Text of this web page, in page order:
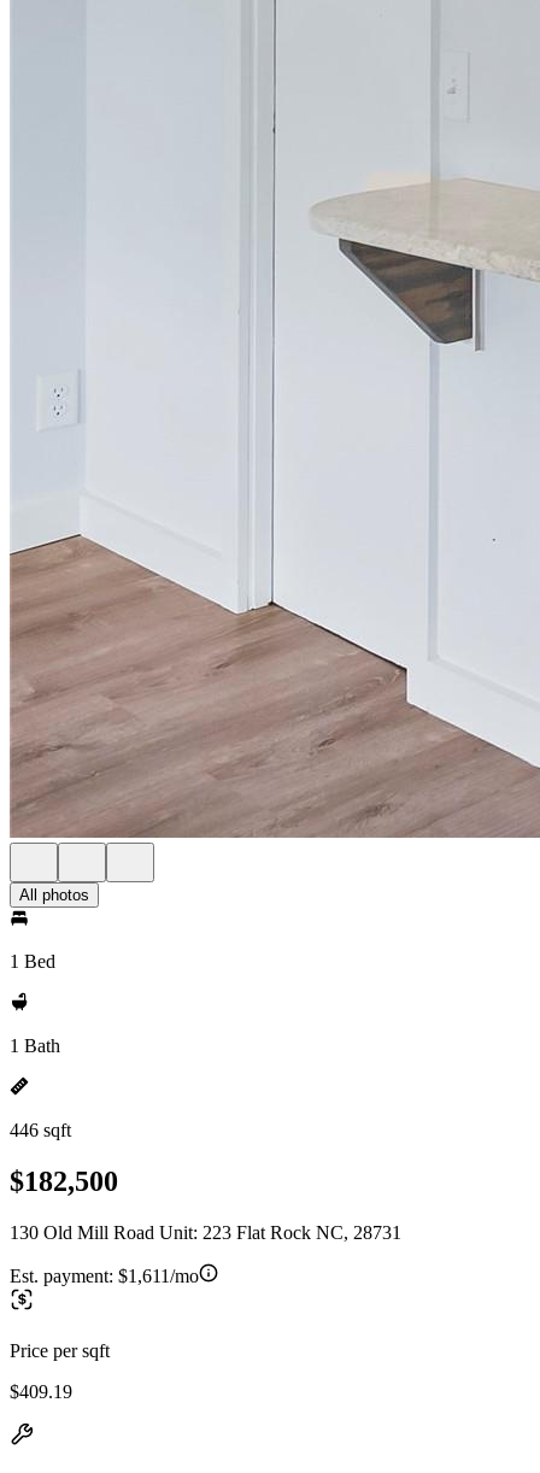
All photos
1 Bed
1 Bath
446 sqft
$182,500
130 Old Mill Road Unit: 223 Flat Rock NC, 28731
Est. payment: $1,611/mo
Price per sqft
$409.19